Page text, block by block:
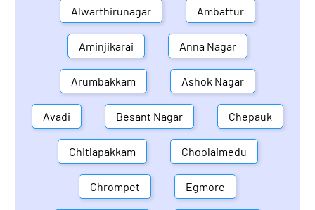
Alwarthirunagar Ambattur
Aminjikarai Anna Nagar
Arumbakkam Ashok Nagar
Avadi Besant Nagar Chepauk
Chitlapakkam Choolaimedu
Chrompet Egmore